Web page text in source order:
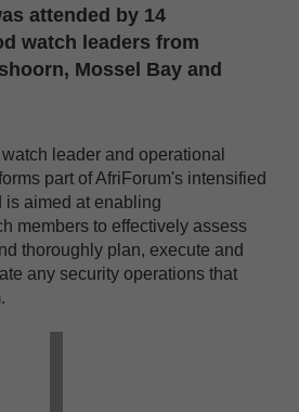
attended by 14
watch leaders from
Mossel Bay and
leader and operational
part of AfriForum's intensified
is aimed at enabling
members to effectively assess
thoroughly plan, execute and
any security operations that